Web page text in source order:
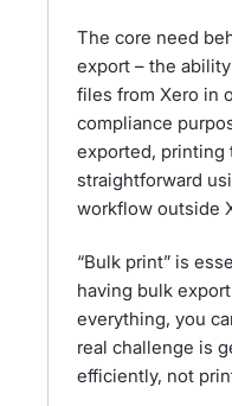
The core need
export – the
files from Xero in
compliance
exported, printing
straightforward
workflow outside
“Bulk print” is
having bulk
everything, you
real challenge is
efficiently, not